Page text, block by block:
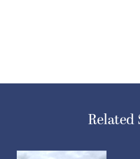
Related